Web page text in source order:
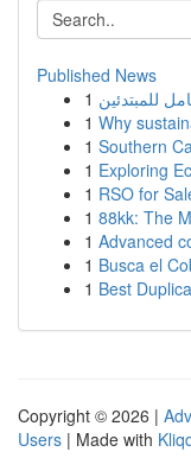
Published News
1 للمبتدئين
1 Why
1 Southern
1 Exploring
1 RSO for
1 88kk: The
1 Advanced
1 Busca el
1 Best
Copyright © 2026 |
Users | Made with